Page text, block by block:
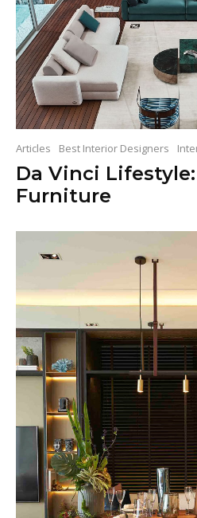
Articles Best Interior Designers
Da Vinci
Furniture